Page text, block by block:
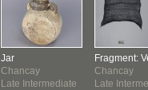
Jar
Chancay
Late Intermediate
Fragment:
Chancay
Late